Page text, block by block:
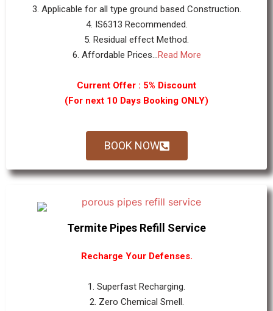
3. Applicable for all type ground based Construction.
4. IS6313 Recommended.
5. Residual effect Method.
6. Affordable Prices...Read More
Current Offer : 5% Discount
(For next 10 Days Booking ONLY)
BOOK NOW
Termite Pipes Refill Service
Recharge Your Defenses.
1. Superfast Recharging.
2. Zero Chemical Smell.